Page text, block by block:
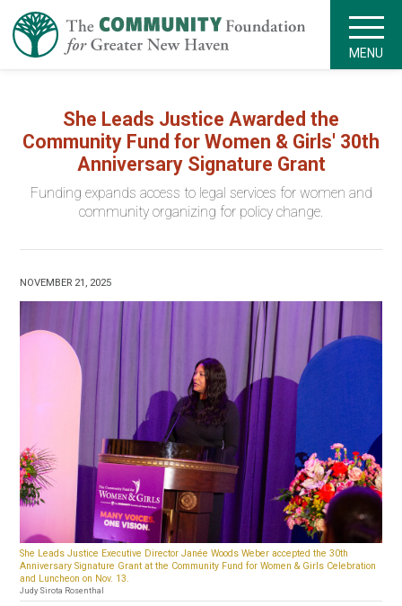
MENU
She Leads Justice Awarded the
Community Fund for Women & Girls' 30th
Anniversary Signature Grant
Funding expands access to legal services for women and
community organizing for policy change.
NOVEMBER 21, 2025
She Leads Justice Executive Director Janée Woods Weber accepted the 30th
Anniversary Signature Grant at the Community Fund for Women & Girls Celebration
and Luncheon on Nov. 13.
Judy Sirota Rosenthal